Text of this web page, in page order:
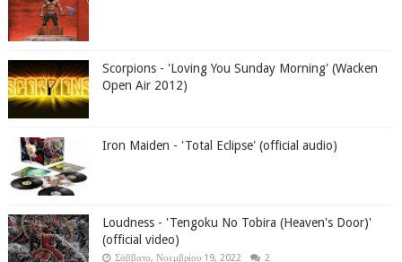
Scorpions - 'Loving You Sunday Morning' (Wacken
Open Air 2012)
Iron Maiden - 'Total Eclipse' (official audio)
Loudness - 'Tengoku No Tobira (Heaven's Door)'
(official video)
Σάββατο, Νοεμβρίου 19, 2022 2